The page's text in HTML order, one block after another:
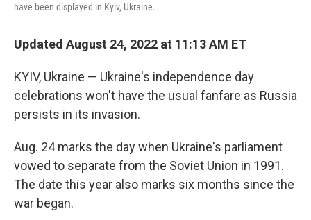
have been displayed in Kyiv, Ukraine.
Updated August 24, 2022 at 11:13 AM ET
KYIV, Ukraine — Ukraine's independence day
celebrations won't have the usual fanfare as Russia
persists in its invasion.
Aug. 24 marks the day when Ukraine's parliament
vowed to separate from the Soviet Union in 1991.
The date this year also marks six months since the
war began.